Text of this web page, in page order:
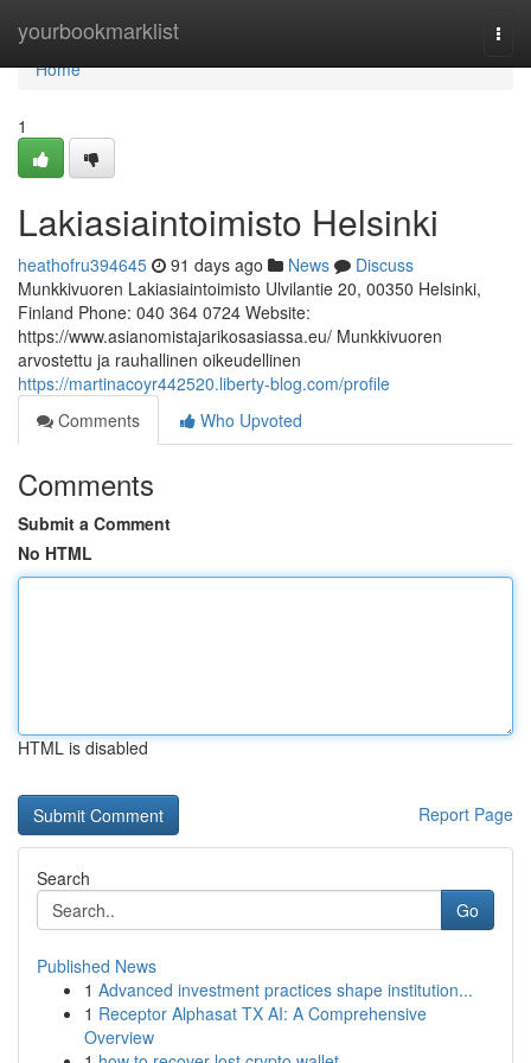
yourbookmarklist
Home
Home
1
Lakiasiaintoimisto Helsinki
heathofru394645 91 days ago News
Discuss
Munkkivuoren Lakiasiaintoimisto Ulvilantie 20, 00350 Helsinki,
Finland Phone: 040 364 0724 Website:
https://www.asianomistajarikosasiassa.eu/ Munkkivuoren
arvostettu ja rauhallinen oikeudellinen
https://martinacoyr442520.liberty-blog.com/profile
Comments
Who Upvoted
Comments
Submit a Comment
No HTML
HTML is disabled
Report Page
Search
Go
Published News
1 Advanced investment practices shape institution...
1 Receptor Alphasat TX AI: A Comprehensive
Overview